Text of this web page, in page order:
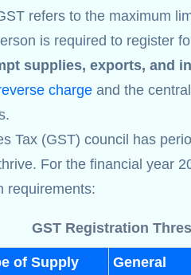
refers to the maximum
is required to register
supplies, exports, and
charge and the
Tax (GST) council has
For the financial year
requirements:
GST Registration
of Supply
General